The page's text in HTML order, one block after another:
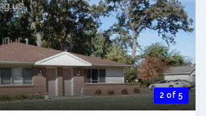
2 of 5